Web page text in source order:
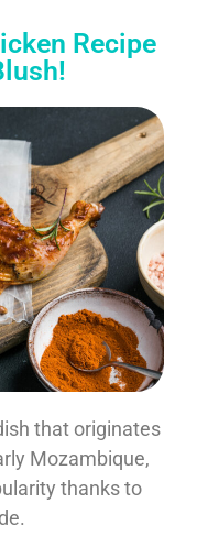
Recipe
that originates
Mozambique,
thanks to